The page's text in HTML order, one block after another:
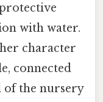
with water.
character
connected
of the nursery